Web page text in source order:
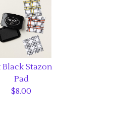
$6.50
Black Stazon
Pad
$8.00